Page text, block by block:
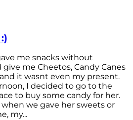
me snacks without
me Cheetos, Candy Canes
it wasnt even my present.
I decided to go to the
to buy some candy for her.
we gave her sweets or
my...